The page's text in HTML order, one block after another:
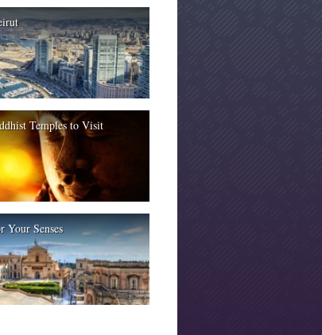
Temples to Visit
Your Senses